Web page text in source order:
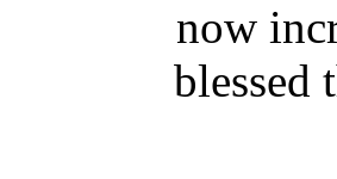
now
blessed